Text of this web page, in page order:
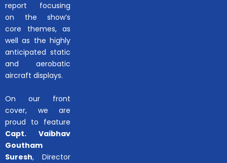
report focusing
on the show’s
core themes, as
well as the highly
anticipated static
and aerobatic
aircraft displays.
On our front
cover, we are
proud to feature
Capt. Vaibhav
Goutham
Suresh, Director